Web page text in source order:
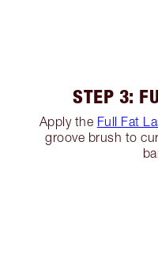
STEP 3:
Apply the Full Fat
groove brush to